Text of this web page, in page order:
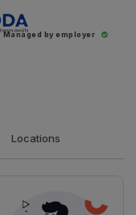
Managed by employer
Locations